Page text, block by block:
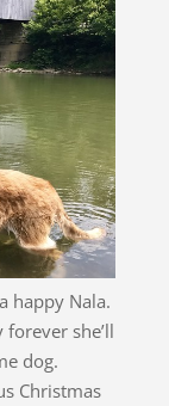
happy Nala.
she’ll
dog.
Christmas